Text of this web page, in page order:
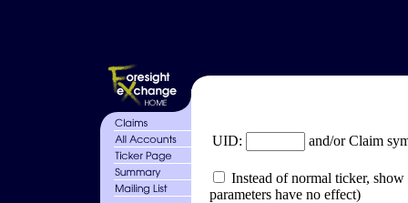
UID: and/or Claim
Instead of normal ticker,
parameters have no effect)